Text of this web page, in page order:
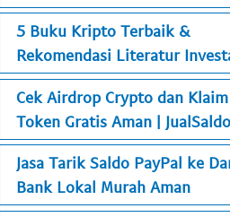
5 Buku Kripto Terbaik &
Rekomendasi Literatur
Cek Airdrop Crypto dan Klaim
Token Gratis Aman |
Jasa Tarik Saldo PayPal ke
Bank Lokal Murah Aman